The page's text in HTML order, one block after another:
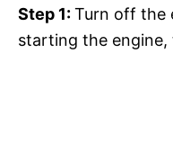
Step 1:Turn off the
starting the